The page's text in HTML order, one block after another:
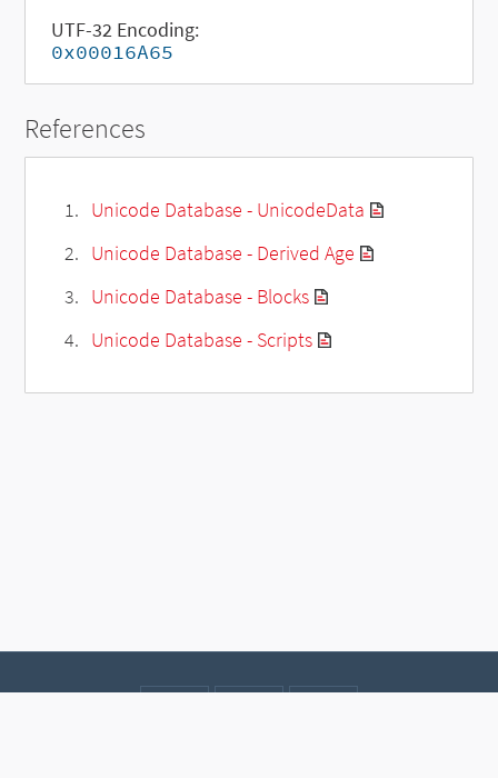
UTF-32 Encoding:
0x00016A65
References
Unicode Database - UnicodeData
Unicode Database - Derived Age
Unicode Database - Blocks
Unicode Database - Scripts